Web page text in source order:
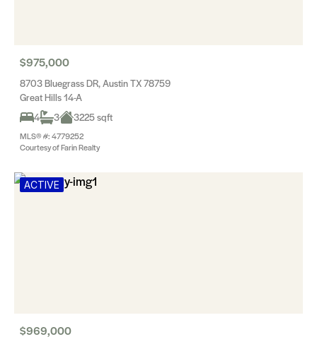
$975,000
8703 Bluegrass DR, Austin TX 78759
Great Hills 14-A
4
3 3225 sqft
MLS® #: 4779252
Courtesy of Farin Realty
ACTIVE
$969,000